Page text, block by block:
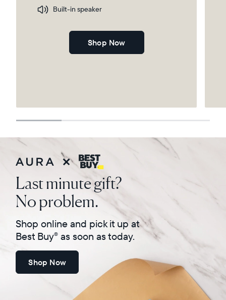
Current:
English
Choose country:
Submit
Built-in speaker
Shop Now
Last minute gift?
No problem.
Shop online and pick it up at
Best Buy® as soon as today.
Shop Now